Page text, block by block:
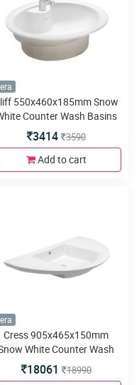
550x460x185mm Snow
Counter Wash Basins
3414 3590
Add to cart
Cress 905x465x150mm
White Counter Wash
Basins
18061 18990